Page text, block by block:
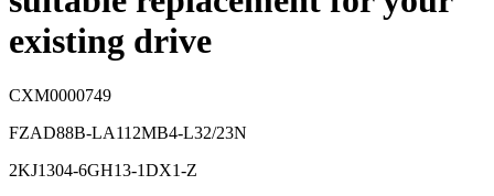
existing drive
CXM0000749
FZAD88B-LA112MB4-L32/23N
2KJ1304-6GH13-1DX1-Z